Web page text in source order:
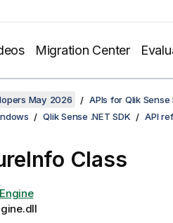
Migration Center
May 2026
APIs for Qlik
Qlik Sense .NET SDK API
Class